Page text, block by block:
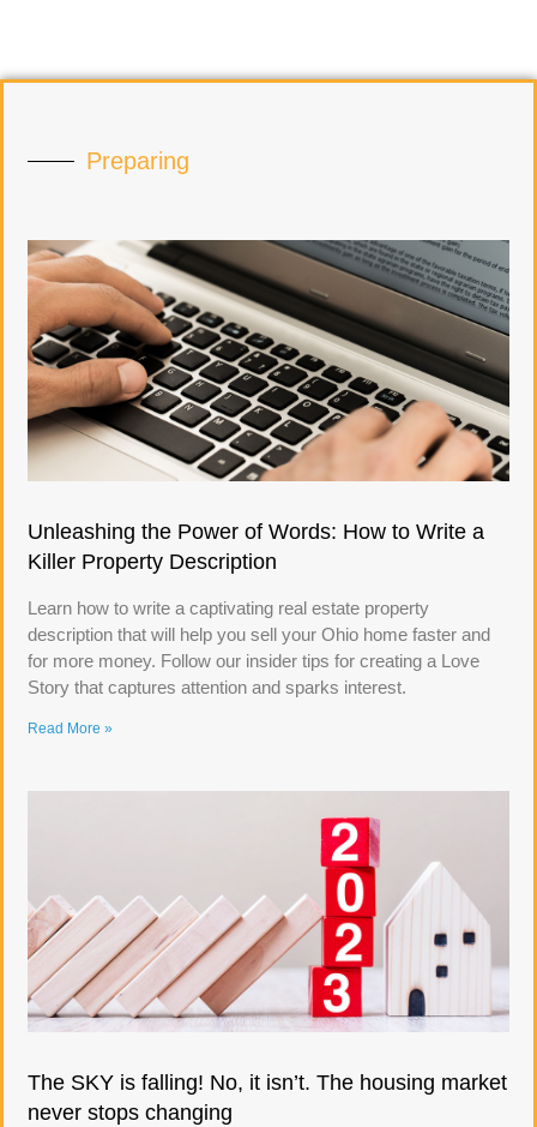
Preparing
Unleashing the Power of Words: How to Write a
Killer Property Description
Learn how to write a captivating real estate property
description that will help you sell your Ohio home faster and
for more money. Follow our insider tips for creating a Love
Story that captures attention and sparks interest.
Read More »
The SKY is falling! No, it isn’t. The housing market
never stops changing